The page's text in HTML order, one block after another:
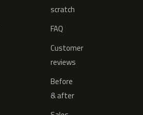
scratch
FAQ
Customer
reviews
Before
& after